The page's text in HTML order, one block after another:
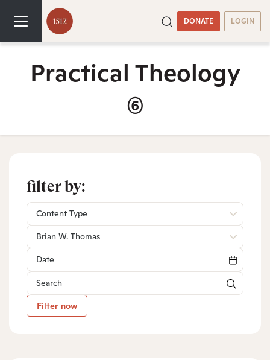
DONATE LOGIN
Practical Theology
(6)
filter by:
Content Type
Brian W. Thomas
Filter now